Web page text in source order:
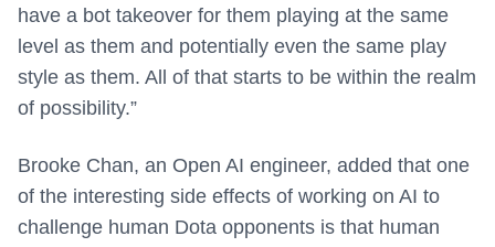
have a bot takeover for them playing at the same
level as them and potentially even the same play
style as them. All of that starts to be within the realm
of possibility.”
Brooke Chan, an Open AI engineer, added that one
of the interesting side effects of working on AI to
challenge human Dota opponents is that human